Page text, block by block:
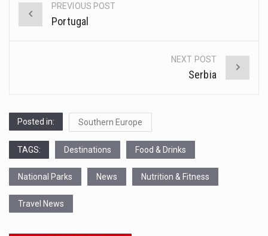
Post
navigation
PREVIOUS POST
Portugal
NEXT POST
Serbia
Posted in: Southern Europe
TAGS: Destinations Food & Drinks
National Parks News Nutrition & Fitness
Travel News